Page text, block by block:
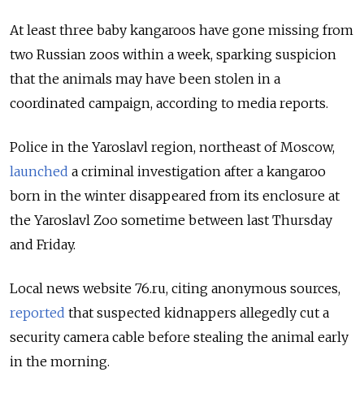
At least three baby kangaroos have gone missing from
two Russian zoos within a week, sparking suspicion
that the animals may have been stolen in a
coordinated campaign, according to media reports.
Police in the Yaroslavl region, northeast of Moscow,
launched a criminal investigation after a kangaroo
born in the winter disappeared from its enclosure at
the Yaroslavl Zoo sometime between last Thursday
and Friday.
Local news website 76.ru, citing anonymous sources,
reported that suspected kidnappers allegedly cut a
security camera cable before stealing the animal early
in the morning.